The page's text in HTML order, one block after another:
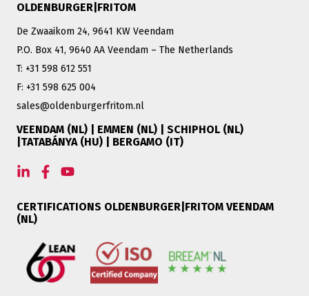
OLDENBURGER|FRITOM
De Zwaaikom 24, 9641 KW Veendam
P.O. Box 41, 9640 AA Veendam – The Netherlands
T: +31 598 612 551
F: +31 598 625 004
sales@oldenburgerfritom.nl
VEENDAM (NL) | EMMEN (NL) | SCHIPHOL (NL)
|TATABÁNYA (HU) | BERGAMO (IT)
CERTIFICATIONS OLDENBURGER|FRITOM VEENDAM
(NL)